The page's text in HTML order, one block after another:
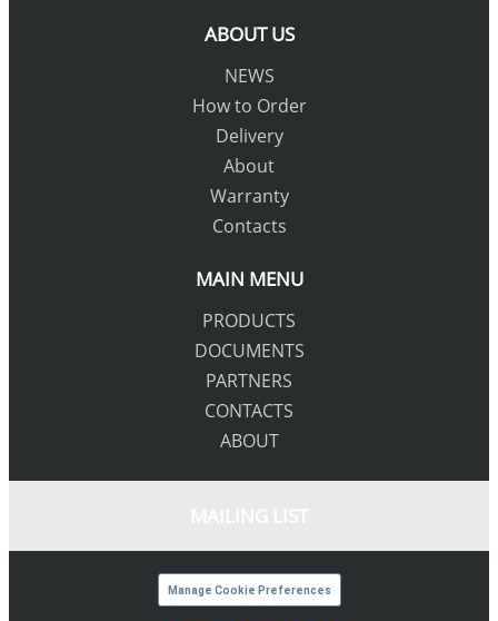
ABOUT US
NEWS
How to Order
Delivery
About
Warranty
Contacts
MAIN MENU
PRODUCTS
DOCUMENTS
PARTNERS
CONTACTS
ABOUT
Manage Cookie Preferences